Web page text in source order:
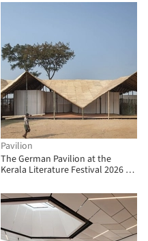
Pavilion
The German Pavilion at the
Kerala Literature Festival 2026 /